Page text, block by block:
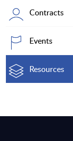
Contracts
Events
Resources